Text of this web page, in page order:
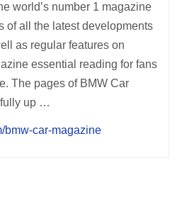
world’s number 1 magazine
of all the latest developments
as regular features on
essential reading for fans
The pages of BMW Car
up …
bmw-car-magazine